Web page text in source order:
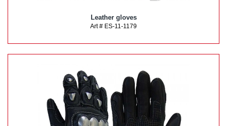
Leather gloves
Art # ES-11-1179